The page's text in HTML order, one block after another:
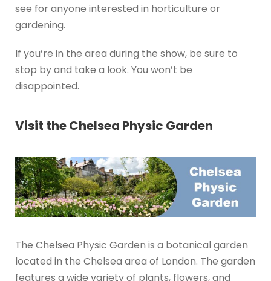
see for anyone interested in horticulture or
gardening.
If you’re in the area during the show, be sure to
stop by and take a look. You won’t be
disappointed.
Visit the Chelsea Physic Garden
The Chelsea Physic Garden is a botanical garden
located in the Chelsea area of London. The garden
features a wide variety of plants, flowers, and